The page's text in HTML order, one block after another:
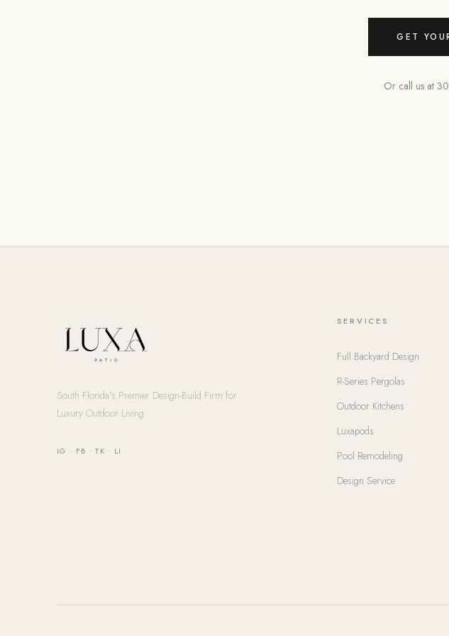
GET
Or call us at
South Florida's Premier Design-Build Firm for
Luxury Outdoor Living
IG · FB ·TK · LI
SERVICES
Full Backyard Design
R-Series Pergolas
Outdoor Kitchens
Luxapods
Pool Remodeling
Design Service